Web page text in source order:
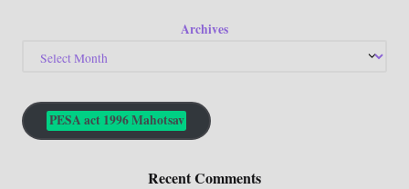
Archives
PESA act 1996 Mahotsav
Recent Comments